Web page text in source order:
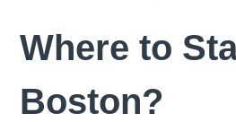
Where to
Boston?